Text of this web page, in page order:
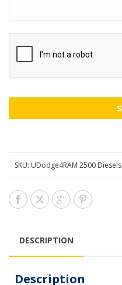
CAPTCHA
SKU: UDodge4RAM 2500 Diesels
DESCRIPTION
Description